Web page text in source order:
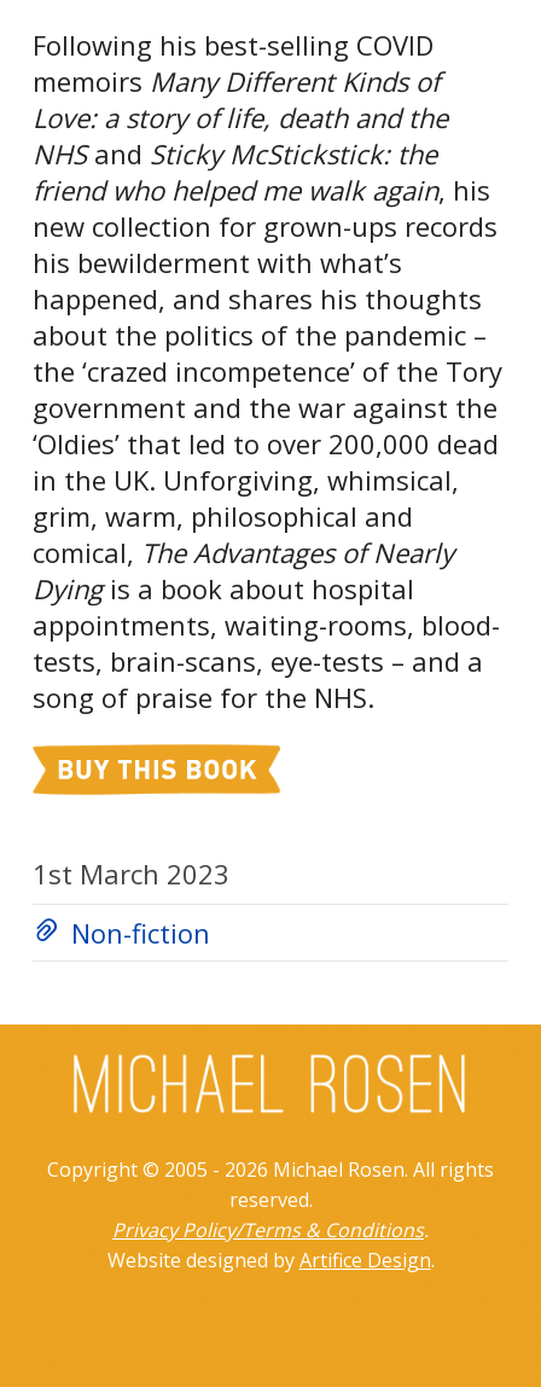
Following his best-selling COVID
memoirs Many Different Kinds of
Love: a story of life, death and the
NHSand Sticky McStickstick: the
friend who helped me walk again, his
new collection for grown-ups records
his bewilderment with what’s
happened, and shares his thoughts
about the politics of the pandemic –
the ‘crazed incompetence’ of the Tory
government and the war against the
‘Oldies’ that led to over 200,000 dead
in the UK. Unforgiving, whimsical,
grim, warm, philosophical and
comical, The Advantages of Nearly
Dyingis a book about hospital
appointments, waiting-rooms, blood-
tests, brain-scans, eye-tests – and a
song of praise for the NHS.
1st March 2023
Non-fiction
Copyright © 2005 - 2026 Michael Rosen. All rights
reserved.
Privacy Policy/Terms & Conditions.
Website designed byArtifice Design.